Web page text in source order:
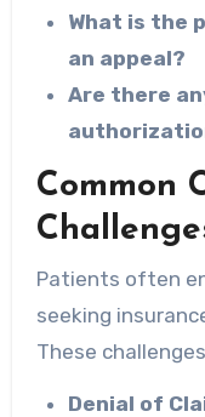
What is the
an appeal?
Are there
Common
Patients often
seeking
These
Denial of